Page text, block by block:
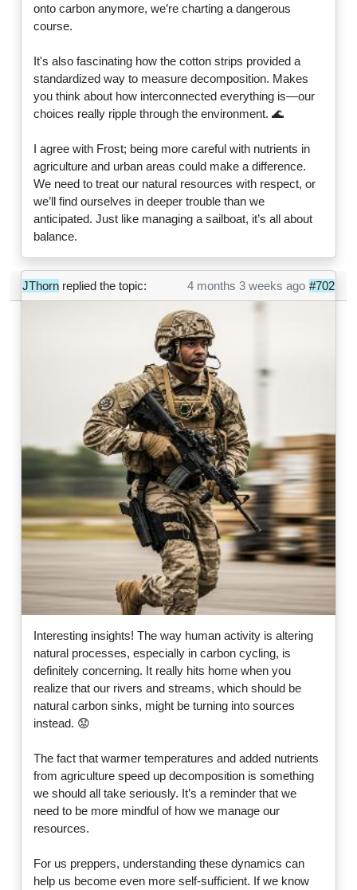
onto carbon anymore, we’re charting a dangerous
course.
It's also fascinating how the cotton strips provided a
standardized way to measure decomposition. Makes
you think about how interconnected everything is—our
choices really ripple through the environment. 🌊
I agree with Frost; being more careful with nutrients in
agriculture and urban areas could make a difference.
We need to treat our natural resources with respect, or
we’ll find ourselves in deeper trouble than we
anticipated. Just like managing a sailboat, it’s all about
balance.
JThorn replied the topic: #702
4 months 3 weeks ago
Interesting insights! The way human activity is altering
natural processes, especially in carbon cycling, is
definitely concerning. It really hits home when you
realize that our rivers and streams, which should be
natural carbon sinks, might be turning into sources
instead. 😟
The fact that warmer temperatures and added nutrients
from agriculture speed up decomposition is something
we should all take seriously. It’s a reminder that we
need to be more mindful of how we manage our
resources.
For us preppers, understanding these dynamics can
help us become even more self-sufficient. If we know